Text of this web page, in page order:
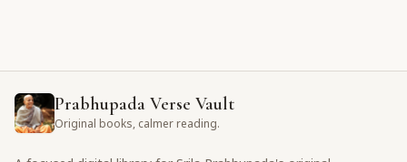
Prabhupada Verse Vault
Original books, calmer reading.